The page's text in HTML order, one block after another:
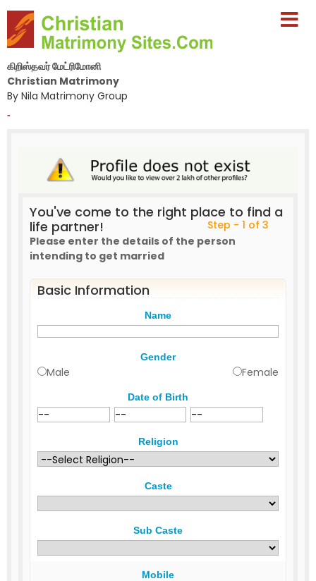
கிறிஸ்தவர் மேட்ரிமோனி
Christian Matrimony
By Nila Matrimony Group
-
You've come to the right place to find a
life partner!
Step - 1 of 3
Please enter the details of the person
intending to get married
Basic Information
Name
Gender
Male Female
Date of Birth
Religion
Caste
Sub Caste
Mobile